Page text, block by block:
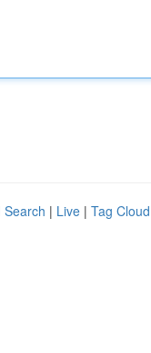
Search | Live | Tag Cloud